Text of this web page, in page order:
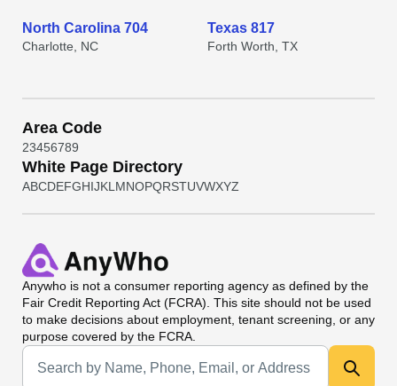
North Carolina 704
Charlotte, NC
Texas 817
Forth Worth, TX
Area Code
23456789
White Page Directory
ABCDEFGHIJKL MNOPQRSTUVWXYZ
Anywho is not a consumer reporting agency as defined by the
Fair Credit Reporting Act (FCRA). This site should not be used
to make decisions about employment, tenant screening, or any
purpose covered by the FCRA.
Universal Search